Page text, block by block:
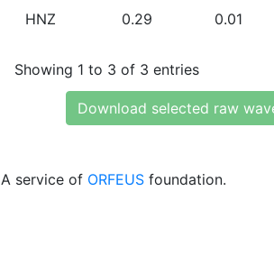
HNZ 0.29 0.01
Showing 1 to 3 of 3 entries
Download selected raw
A service of ORFEUS foundation.